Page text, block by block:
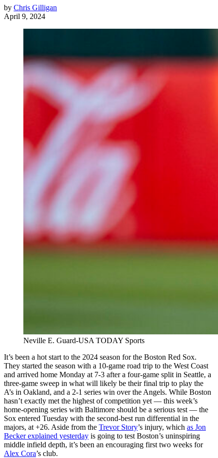
by Chris Gilligan
April 9, 2024
Neville E. Guard-USA TODAY Sports
It’s been a hot start to the 2024 season for the Boston Red Sox.
They started the season with a 10-game road trip to the West Coast
and arrived home Monday at 7-3 after a four-game split in Seattle, a
three-game sweep in what will likely be their final trip to play the
A’s in Oakland, and a 2-1 series win over the Angels. While Boston
hasn’t exactly met the highest of competition yet — this week’s
home-opening series with Baltimore should be a serious test — the
Sox entered Tuesday with the second-best run differential in the
majors, at +26. Aside from the Trevor Story’s injury, which as Jon
Becker explained yesterday is going to test Boston’s uninspiring
middle infield depth, it’s been an encouraging first two weeks for
Alex Cora’s club.